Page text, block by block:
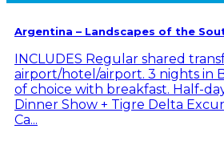
Argentina – Landscapes of the
INCLUDES Regular shared
airport/hotel/airport. 3 nights in
of choice with breakfast. Half-
Dinner Show + Tigre Delta
Ca...